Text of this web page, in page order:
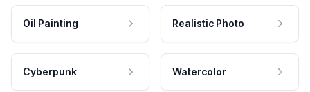
Oil Painting Realistic Photo
Cyberpunk Watercolor